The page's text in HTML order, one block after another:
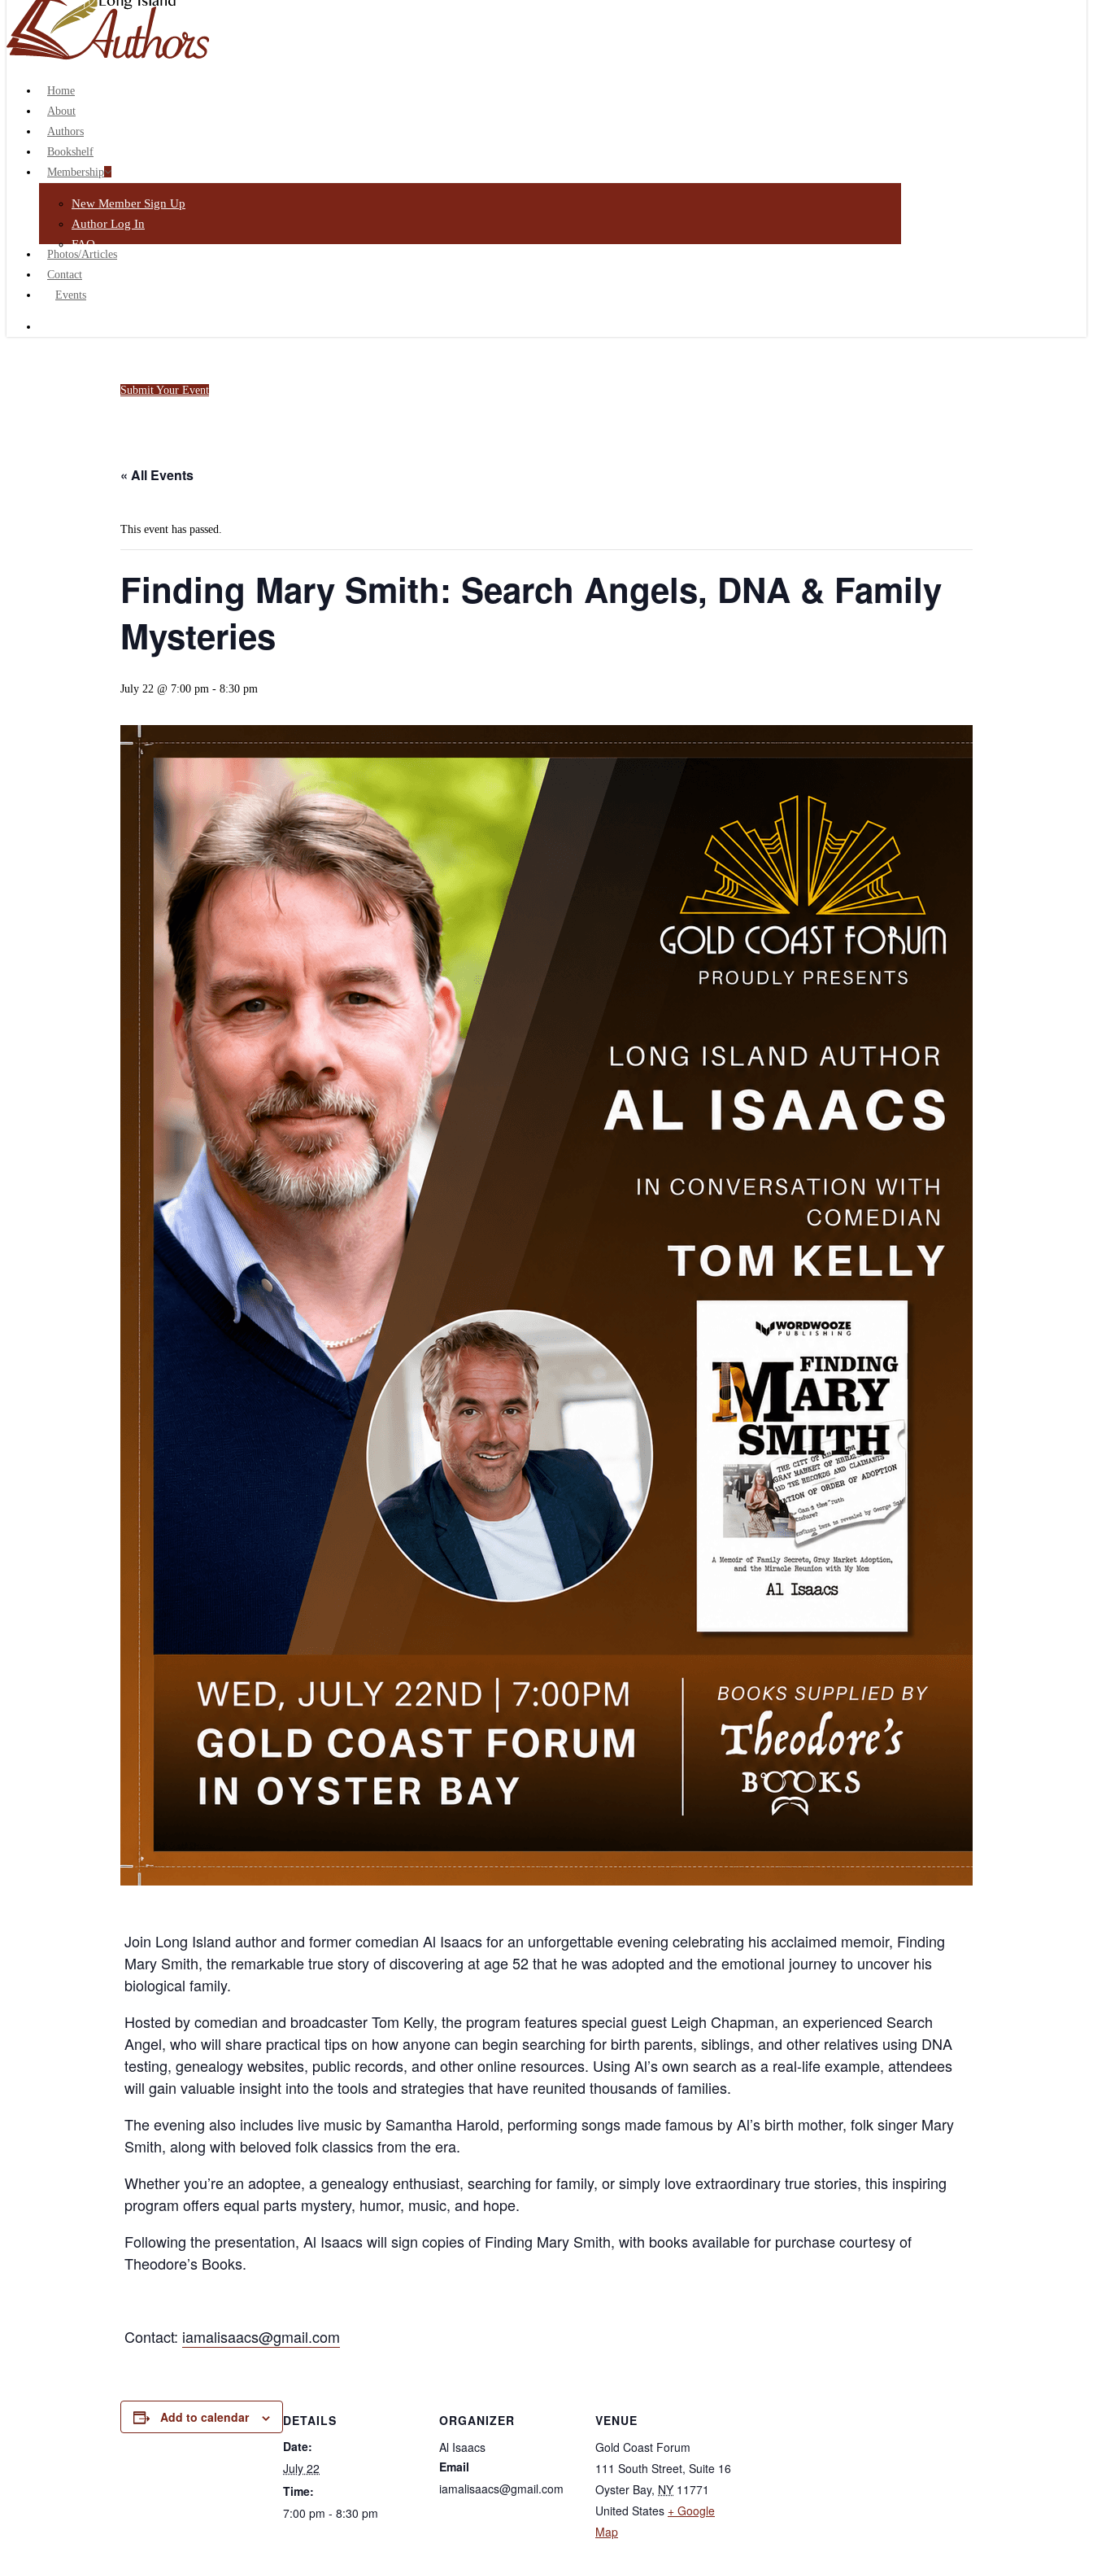
search
Home
About
Authors
Bookshelf
Membership
New Member Sign Up
Author Log In
FAQ
Photos/Articles
Contact
Events
Submit Your Event
« All Events
This event has passed.
Finding Mary Smith: Search Angels, DNA & Family
Mysteries
July 22 @ 7:00 pm - 8:30 pm
Join Long Island author and former comedian Al Isaacs for an unforgettable evening celebrating his acclaimed memoir, Finding
Mary Smith, the remarkable true story of discovering at age 52 that he was adopted and the emotional journey to uncover his
biological family.
Hosted by comedian and broadcaster Tom Kelly, the program features special guest Leigh Chapman, an experienced Search
Angel, who will share practical tips on how anyone can begin searching for birth parents, siblings, and other relatives using DNA
testing, genealogy websites, public records, and other online resources. Using Al’s own search as a real-life example, attendees
will gain valuable insight into the tools and strategies that have reunited thousands of families.
The evening also includes live music by Samantha Harold, performing songs made famous by Al’s birth mother, folk singer Mary
Smith, along with beloved folk classics from the era.
Whether you’re an adoptee, a genealogy enthusiast, searching for family, or simply love extraordinary true stories, this inspiring
program offers equal parts mystery, humor, music, and hope.
Following the presentation, Al Isaacs will sign copies of Finding Mary Smith, with books available for purchase courtesy of
Theodore’s Books.
Contact: iamalisaacs@gmail.com
Add to calendar
DETAILS
Date:
July 22
Time:
7:00 pm - 8:30 pm
ORGANIZER
Al Isaacs
Email
iamalisaacs@gmail.com
VENUE
Gold Coast Forum
111 South Street, Suite 16
Oyster Bay, NY 11771
United States + Google
Map